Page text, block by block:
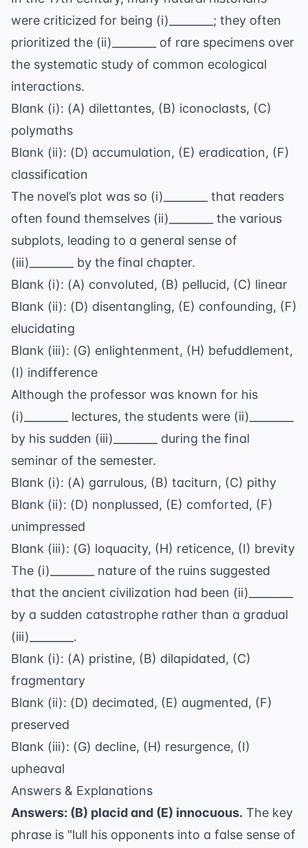
were criticized for being (i)________; they often
prioritized the (ii)________ of rare specimens over
the systematic study of common ecological
interactions.
Blank (i): (A) dilettantes, (B) iconoclasts, (C)
polymaths
Blank (ii): (D) accumulation, (E) eradication, (F)
classification
The novel’s plot was so (i)________ that readers
often found themselves (ii)________ the various
subplots, leading to a general sense of
(iii)________ by the final chapter.
Blank (i): (A) convoluted, (B) pellucid, (C) linear
Blank (ii): (D) disentangling, (E) confounding, (F)
elucidating
Blank (iii): (G) enlightenment, (H) befuddlement,
(I) indifference
Although the professor was known for his
(i)________ lectures, the students were (ii)________
by his sudden (iii)________ during the final
seminar of the semester.
Blank (i): (A) garrulous, (B) taciturn, (C) pithy
Blank (ii): (D) nonplussed, (E) comforted, (F)
unimpressed
Blank (iii): (G) loquacity, (H) reticence, (I) brevity
The (i)________ nature of the ruins suggested
that the ancient civilization had been (ii)________
by a sudden catastrophe rather than a gradual
(iii)________.
Blank (i): (A) pristine, (B) dilapidated, (C)
fragmentary
Blank (ii): (D) decimated, (E) augmented, (F)
preserved
Blank (iii): (G) decline, (H) resurgence, (I)
upheaval
Answers & Explanations
Answers: (B) placid and (E) innocuous. The key
phrase is "lull his opponents into a false sense of